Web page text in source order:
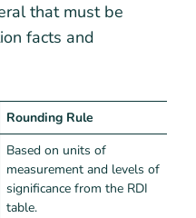
that must be
facts and
Rounding Rule
Based on units of
measurement and levels of
significance from the RDI
table.